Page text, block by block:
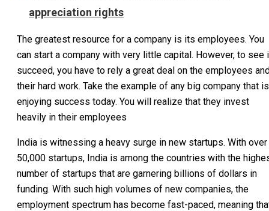
appreciation rights
The greatest resource for a company is its employees. You
can start a company with very little capital. However, to see
succeed, you have to rely a great deal on the employees
their hard work. Take the example of any big company that is
enjoying success today. You will realize that they invest
heavily in their employees
India is witnessing a heavy surge in new startups. With over
50,000 startups, India is among the countries with the
number of startups that are garnering billions of dollars in
funding. With such high volumes of new companies, the
employment spectrum has become fast-paced, meaning